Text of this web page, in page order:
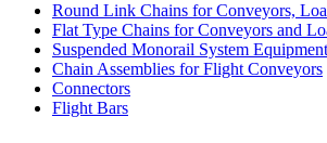
Round Link Chains for Conveyors,
Flat Type Chains for Conveyors and
Suspended Monorail System Equipment
Chain Assemblies for Flight Conveyors
Connectors
Flight Bars